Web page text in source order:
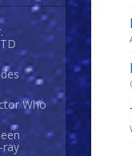
Who
ray